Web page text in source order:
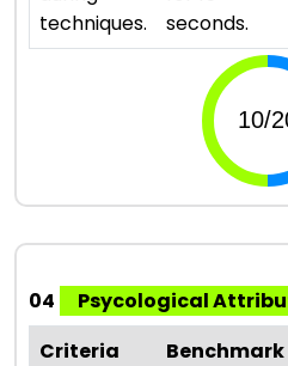
techniques.
seconds.
04
Psycological
Criteria
Benchmark